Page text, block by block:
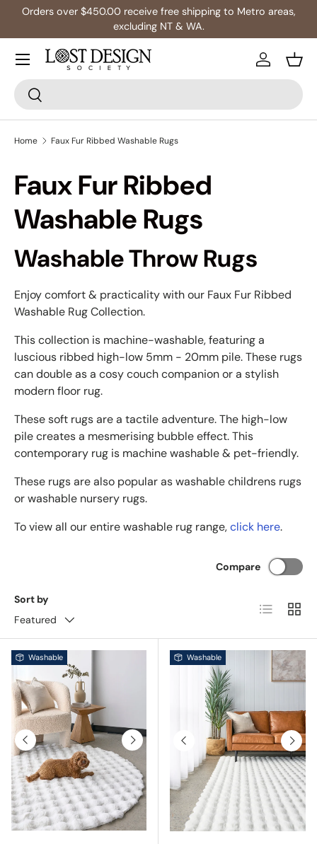
Orders over $450.00 receive free shipping to Metro areas,
excluding NT & WA.
Search
Search
Log in
Home Faux Fur Ribbed Washable Rugs
Faux Fur Ribbed
Washable Rugs
Washable Throw Rugs
Enjoy comfort & practicality with our Faux Fur Ribbed
Washable Rug Collection.
This collection is machine-washable, featuring a
luscious ribbed high-low 5mm - 20mm pile. These rugs
can double as a cosy couch companion or a stylish
modern floor rug.
These soft rugs are a tactile adventure. The high-low
pile creates a mesmerising bubble effect. This
contemporary rug is machine washable & pet-friendly.
These rugs are also popular as washable childrens rugs
or washable nursery rugs.
To view all our entire washable rug range,click here.
Sort by
Featured
Compare
List Grid
Previous Next
Washable
Previous Next
Washable